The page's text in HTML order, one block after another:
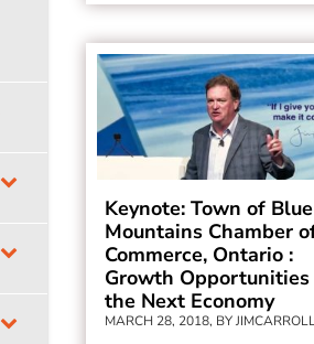
Keynote: Town of Blue
Mountains Chamber
Commerce, Ontario :
Growth Opportunities
the Next Economy
MARCH 28, 2018, BY